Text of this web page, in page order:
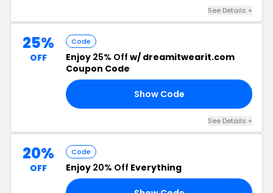
See Details +
25%
OFF
Code
Enjoy 25% Off w/ dreamitwearit.com
Coupon Code
Show Code
See Details +
20%
OFF
Code
Enjoy 20% Off Everything